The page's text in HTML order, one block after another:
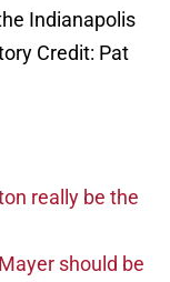
Indianapolis
Credit: Pat
really be the
should be